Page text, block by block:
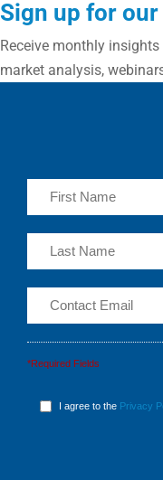
Sign up for
Receive monthly
market analysis,
*Required Fields
I agree to the Privacy